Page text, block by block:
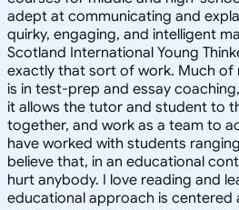
adept at communicating and
quirky, engaging, and intelligent
Scotland International Young
exactly that sort of work. Much
is in test-prep and essay
it allows the tutor and student to
together, and work as a team to
have worked with students
believe that, in an educational
hurt anybody. I love reading and
educational approach is centered